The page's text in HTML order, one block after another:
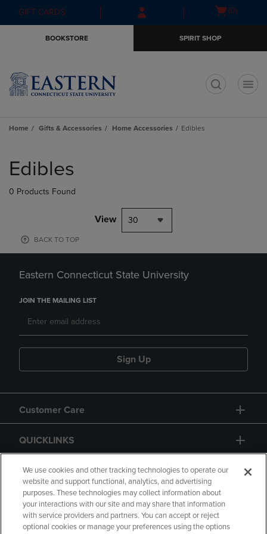
Skip
to
Skip
to
menu
GIFT CARDS
Open(0)
BOOKSTORE SPIRIT SHOP
Home Gifts & Accessories Home Accessories Edibles
products
Edibles
0 Products Found
View 30
BACK TO TOP
Eastern Connecticut State University
JOIN THE MAILING LIST
Sign Up
Customer Care
QUICKLINKS
GIFT CARD
We use cookies and other tracking technologies to operate our
website and support functional, analytics, and advertising
purposes. These technologies may collect information about
your interactions with our site and may share that information
with service providers and partners. You can accept or reject
optional cookies or manage your preferences using the options